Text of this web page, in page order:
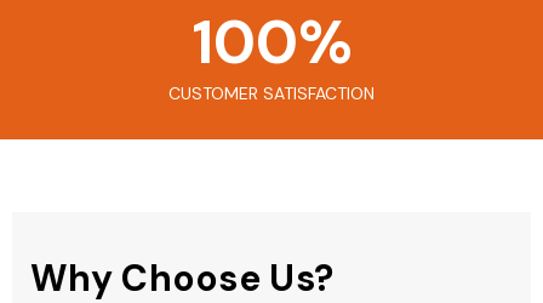
CUSTOMER SATISFACTION
100%
Why Choose Us?